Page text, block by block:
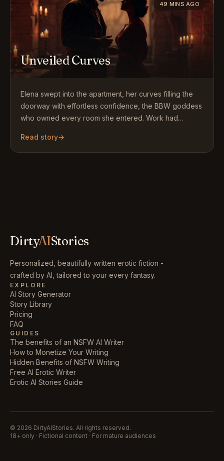
49 MINS AGO
Unveiled Curves
Elena swept into the apartment, her curves filling the
doorway with effortless confidence, the BBW goddess
who owned every room she entered. Work had
Read story→
DirtyAIStories
Personalized, beautifully written erotic fiction -
crafted by AI, tailored to your every fantasy.
EXPLORE
AI Story Generator
Story Library
Pricing
FAQ
GUIDES
The benefits of an NSFW AI Writer
How to Monetize Your Writing
Hidden Benefits of NSFW Writing
Free AI Erotic Writer
Erotic AI Stories Guide
© 2026 DirtyAIStories. All rights reserved.
18+ only · Fictional content · For mature audiences